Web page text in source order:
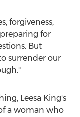
forgiveness,
for
But
surrender our
Leesa King's
a woman who